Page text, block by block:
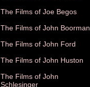
The Films of Joe Begos
The Films of John Boorman
The Films of John Ford
The Films of John Huston
The Films of John
Schlesinger